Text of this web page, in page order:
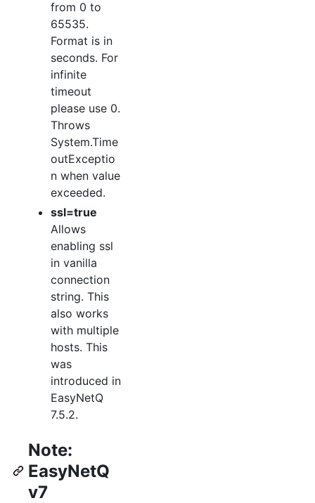
from 0 to
65535.
Format is in
seconds. For
infinite
timeout
please use 0.
Throws
System.Time
outExceptio
n when value
exceeded.
ssl=true
Allows
enabling ssl
in vanilla
connection
string. This
also works
with multiple
hosts. This
was
introduced in
EasyNetQ
7.5.2.
Note:
EasyNetQ
v7